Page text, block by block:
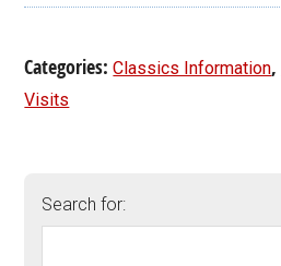
Categories:Classics Information,
Visits
Search for: